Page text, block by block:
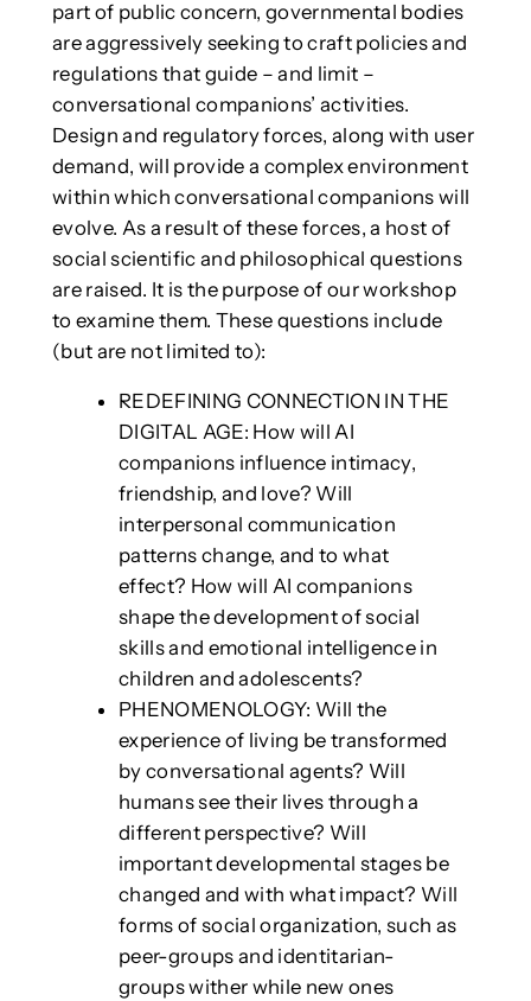
part of public concern, governmental bodies
are aggressively seeking to craft policies and
regulations that guide – and limit –
conversational companions’ activities.
Design and regulatory forces, along with user
demand, will provide a complex environment
within which conversational companions will
evolve. As a result of these forces, a host of
social scientific and philosophical questions
are raised. It is the purpose of our workshop
to examine them. These questions include
(but are not limited to):
REDEFINING CONNECTION IN THE
DIGITAL AGE: How will AI
companions influence intimacy,
friendship, and love? Will
interpersonal communication
patterns change, and to what
effect? How will AI companions
shape the development of social
skills and emotional intelligence in
children and adolescents?
PHENOMENOLOGY: Will the
experience of living be transformed
by conversational agents? Will
humans see their lives through a
different perspective? Will
important developmental stages be
changed and with what impact? Will
forms of social organization, such as
peer-groups and identitarian-
groups wither while new ones